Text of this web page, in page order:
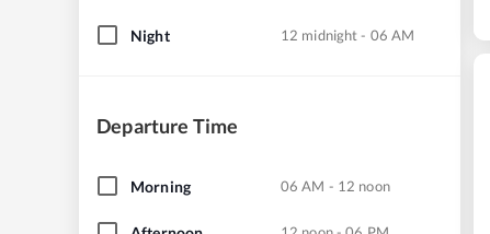
Night 12 midnight - 06 AM
Departure Time
Morning 06 AM - 12 noon